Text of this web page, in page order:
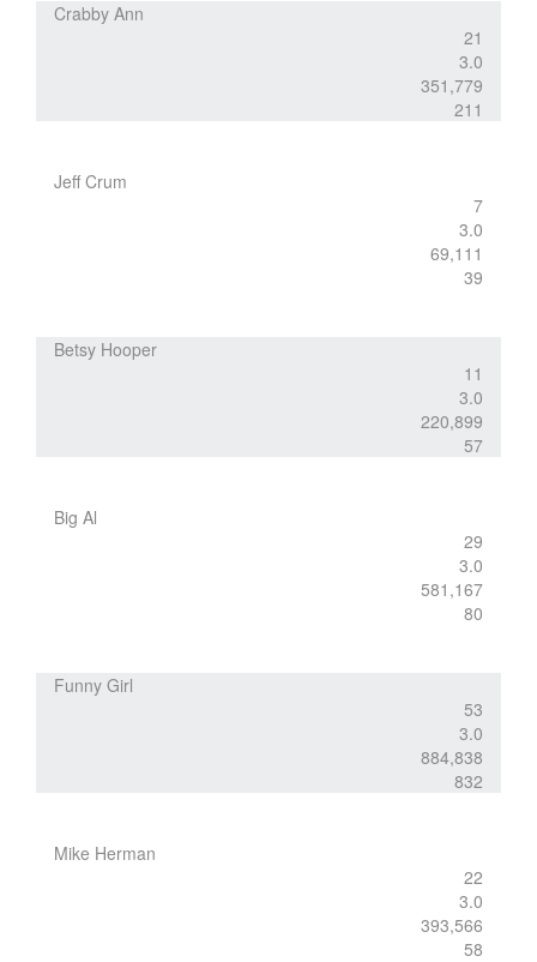
Crabby Ann
21
3.0
351,779
211
Jeff Crum
7
3.0
69,111
39
Betsy Hooper
11
3.0
220,899
57
Big Al
29
3.0
581,167
80
Funny Girl
53
3.0
884,838
832
Mike Herman
22
3.0
393,566
58